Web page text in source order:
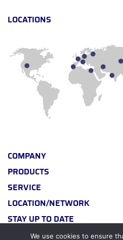
LOCATIONS
COMPANY
PRODUCTS
SERVICE
LOCATION/NETWORK
STAY UP TO DATE
We use cookies to ensure